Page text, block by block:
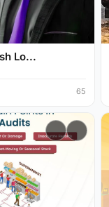
Lo...
65